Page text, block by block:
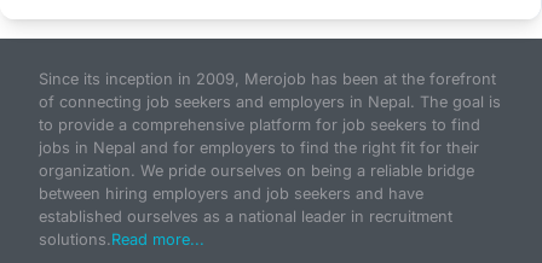
Since its inception in 2009, Merojob has been at the forefront
of connecting job seekers and employers in Nepal. The goal is
to provide a comprehensive platform for job seekers to find
jobs in Nepal and for employers to find the right fit for their
organization. We pride ourselves on being a reliable bridge
between hiring employers and job seekers and have
established ourselves as a national leader in recruitment
solutions.Read more...